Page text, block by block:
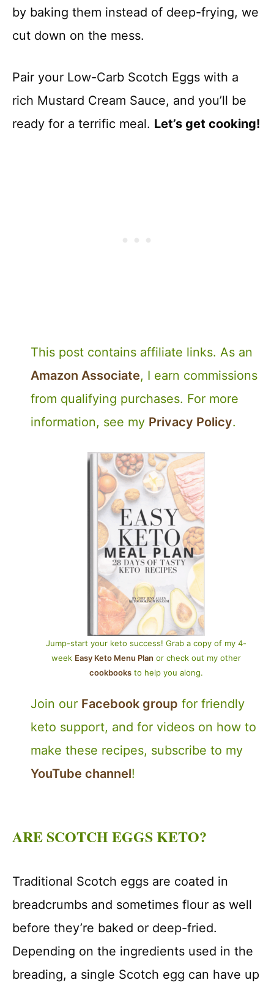
by baking them instead of deep-frying, we
cut down on the mess.
Pair your Low-Carb Scotch Eggs with a
rich Mustard Cream Sauce, and you’ll be
ready for a terrific meal. Let’s get cooking!
This post contains affiliate links. As an
Amazon Associate, I earn commissions
from qualifying purchases. For more
information, see my Privacy Policy.
Jump-start your keto success! Grab a copy of my 4-
week Easy Keto Menu Plan or check out my other
cookbooks to help you along.
Join our Facebook group for friendly
keto support, and for videos on how to
make these recipes, subscribe to my
YouTube channel!
ARE SCOTCH EGGS KETO?
Traditional Scotch eggs are coated in
breadcrumbs and sometimes flour as well
before they’re baked or deep-fried.
Depending on the ingredients used in the
breading, a single Scotch egg can have up